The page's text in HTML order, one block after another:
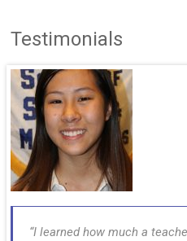
Testimonials
I learned how much a